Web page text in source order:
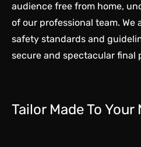
audience free from home,
of our professional team.
safety standards and
secure and spectacular final
Tailor Made To Your